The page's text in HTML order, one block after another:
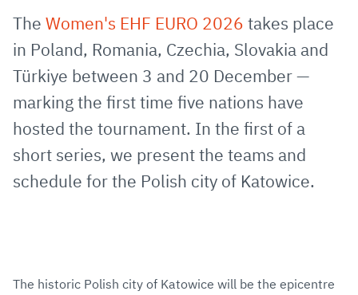
via
E-
Mail
Facebook
TwitterWhatsApp
to
clipboard
The Women's EHF EURO 2026 takes place
in Poland, Romania, Czechia, Slovakia and
Türkiye between 3 and 20 December —
marking the first time five nations have
hosted the tournament. In the first of a
short series, we present the teams and
schedule for the Polish city of Katowice.
The historic Polish city of Katowice will be the epicentre